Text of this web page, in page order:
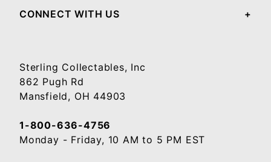
CONNECT WITH US
Sterling Collectables, Inc
862 Pugh Rd
Mansfield, OH 44903
1-800-636-4756
Monday - Friday, 10 AM to 5 PM EST